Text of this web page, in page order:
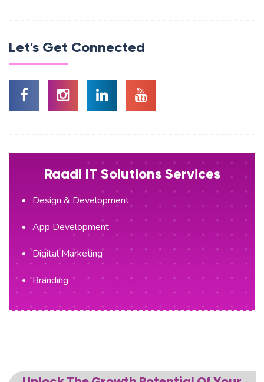
Let's Get Connected
Raadl IT Solutions Services
Design & Development
App Development
Digital Marketing
Branding